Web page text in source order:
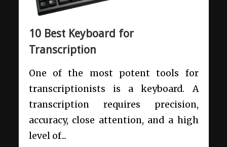
10 Best Keyboard for
Transcription
One of the most potent tools for
transcriptionists is a keyboard. A
transcription requires precision,
accuracy, close attention, and a high
level of...